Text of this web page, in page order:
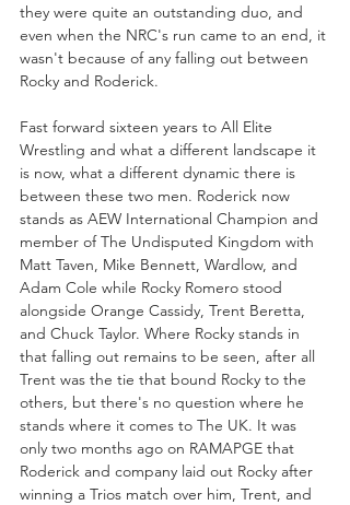
they were quite an outstanding duo, and
even when the NRC's run came to an end, it
wasn't because of any falling out between
Rocky and Roderick.
Fast forward sixteen years to All Elite
Wrestling and what a different landscape it
is now, what a different dynamic there is
between these two men. Roderick now
stands as AEW International Champion and
member of The Undisputed Kingdom with
Matt Taven, Mike Bennett, Wardlow, and
Adam Cole while Rocky Romero stood
alongside Orange Cassidy, Trent Beretta,
and Chuck Taylor. Where Rocky stands in
that falling out remains to be seen, after all
Trent was the tie that bound Rocky to the
others, but there's no question where he
stands where it comes to The UK. It was
only two months ago on RAMAPGE that
Roderick and company laid out Rocky after
winning a Trios match over him, Trent, and